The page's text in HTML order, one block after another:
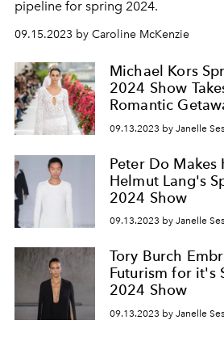
pipeline for spring 2024.
09.15.2023 by Caroline McKenzie
Michael Kors
2024 Show
Romantic
09.13.2023 by Janelle
Peter Do
Helmut Lang's
2024 Show
09.13.2023 by Janelle
Tory Burch
Futurism for it's
2024 Show
09.13.2023 by Janelle